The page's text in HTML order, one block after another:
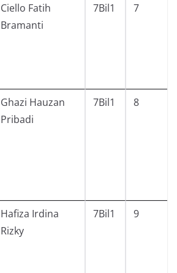
Ciello Fatih
Bramanti
7Bil1 7
Ghazi Hauzan
Pribadi
7Bil1 8
Hafiza Irdina
Rizky
7Bil1 9